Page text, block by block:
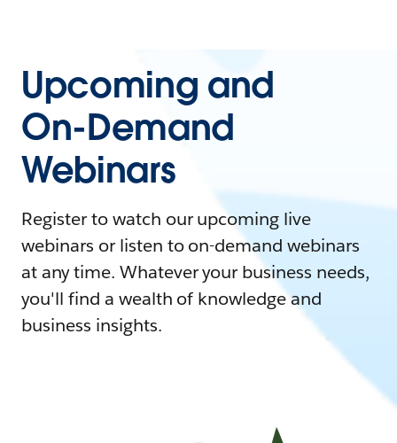
Upcoming and
On-Demand
Webinars
Register to watch our upcoming live
webinars or listen to on-demand webinars
at any time. Whatever your business needs,
you'll find a wealth of knowledge and
business insights.